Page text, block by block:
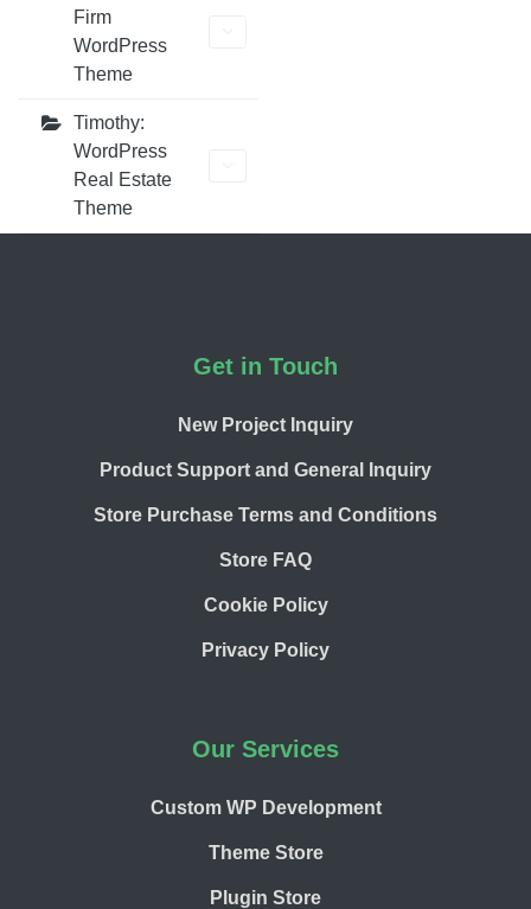
Firm
WordPress
Theme
Timothy:
WordPress
Real Estate
Theme
Get in Touch
New Project Inquiry
Product Support and General Inquiry
Store Purchase Terms and Conditions
Store FAQ
Cookie Policy
Privacy Policy
Our Services
Custom WP Development
Theme Store
Plugin Store